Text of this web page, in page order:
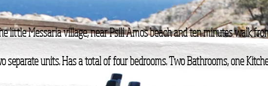
little Messaria village, near Psili Amos beach and ten minutes walk
separate units. Has a total of four bedrooms. Two Bathrooms, one